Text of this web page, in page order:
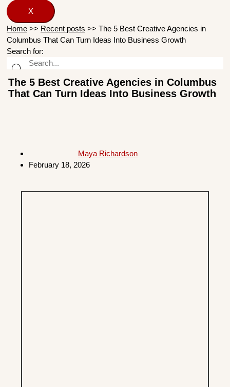
X
Home >> Recent posts >> The 5 Best Creative Agencies in
Columbus That Can Turn Ideas Into Business Growth
Search for:
The 5 Best Creative Agencies in Columbus
That Can Turn Ideas Into Business Growth
Maya Richardson
February 18, 2026